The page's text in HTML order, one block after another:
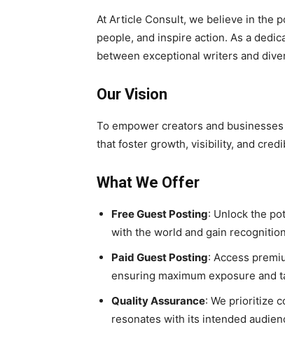
At Article Consult, we believe in the
people, and inspire action. As a
between exceptional writers and
Our Vision
To empower creators and
that foster growth, visibility, and
What We Offer
Free Guest Posting: Unlock the
with the world and gain
Paid Guest Posting: Access
ensuring maximum exposure and
Quality Assurance: We prioritize
resonates with its intended